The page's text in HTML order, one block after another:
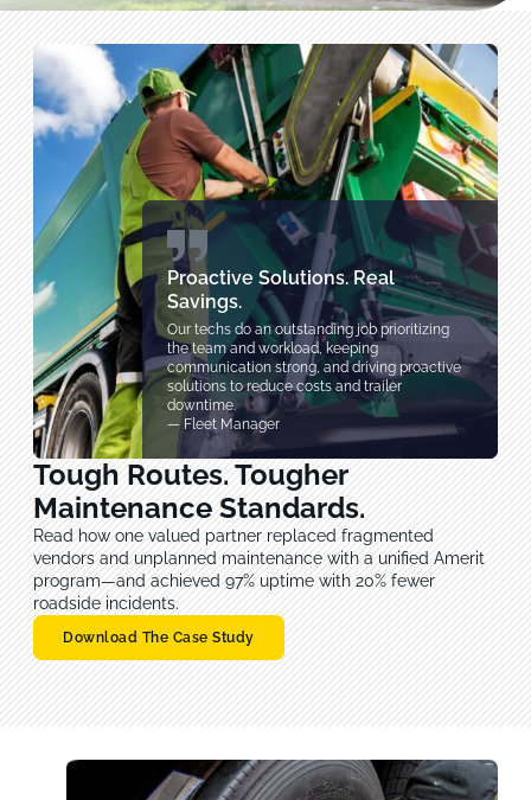
Proactive Solutions. Real
Savings.
Our techs do an outstanding job prioritizing
the team and workload, keeping
communication strong, and driving proactive
solutions to reduce costs and trailer
downtime.
— Fleet Manager
Tough Routes. Tougher
Maintenance Standards.
Read how one valued partner replaced fragmented
vendors and unplanned maintenance with a unified Amerit
program—and achieved 97% uptime with 20% fewer
roadside incidents.
Download The Case Study